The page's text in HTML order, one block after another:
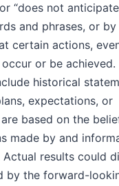
“does not
and phrases, or
certain actions,
or be achieved.
historical
expectations, or
based on the
made by and
results could
by the forward-